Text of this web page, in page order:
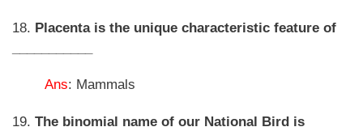
18. Placenta is the unique characteristic feature of
Ans: Mammals
19. The binomial name of our National Bird is